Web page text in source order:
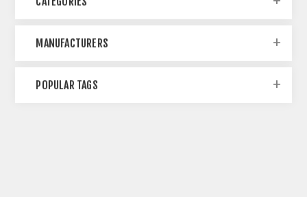
MANUFACTURERS
POPULAR TAGS